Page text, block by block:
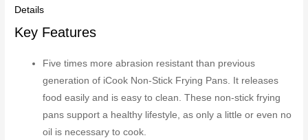
Details
Key Features
Five times more abrasion resistant than previous
generation of iCook Non-Stick Frying Pans. It releases
food easily and is easy to clean. These non-stick frying
pans support a healthy lifestyle, as only a little or even no
oil is necessary to cook.